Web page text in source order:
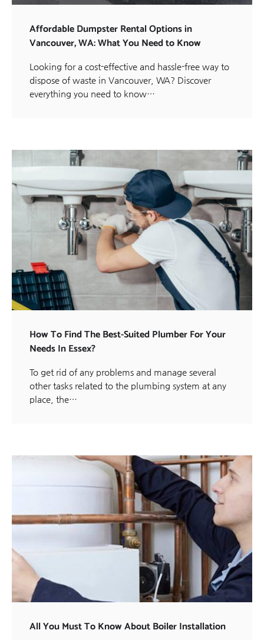
Affordable Dumpster Rental Options in
Vancouver, WA: What You Need to Know
Looking for a cost-effective and hassle-free way to
dispose of waste in Vancouver, WA? Discover
everything you need to know…
How To Find The Best-Suited Plumber For Your
Needs In Essex?
To get rid of any problems and manage several
other tasks related to the plumbing system at any
place, the…
All You Must To Know About Boiler Installation